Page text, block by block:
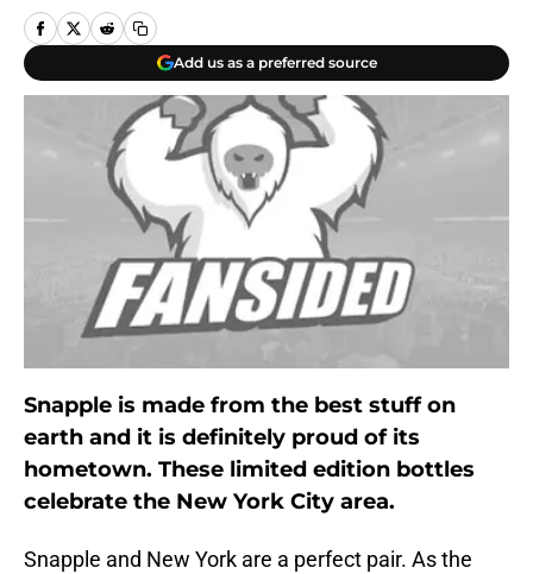
Add us as a preferred source
Snapple is made from the best stuff on
earth and it is definitely proud of its
hometown. These limited edition bottles
celebrate the New York City area.
Snapple and New York are a perfect pair. As the